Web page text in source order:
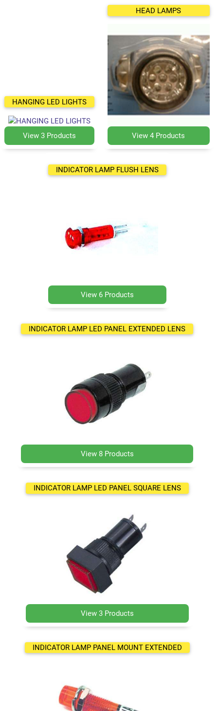
HANGING LED LIGHTS
View 3 Products
HEAD LAMPS
View 4 Products
INDICATOR LAMP FLUSH LENS
View 6 Products
INDICATOR LAMP LED PANEL EXTENDED LENS
View 8 Products
INDICATOR LAMP LED PANEL SQUARE LENS
View 3 Products
INDICATOR LAMP PANEL MOUNT EXTENDED